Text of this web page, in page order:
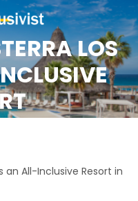
LOS
an All-Inclusive Resort in